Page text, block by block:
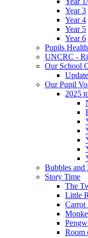
Year 3
Year 4
Year 5
Year 6
Pupils
UNCRC -
Our School
Our Pupil
2025
Bubbles and
Story Time
The
Little
Carrot
Room